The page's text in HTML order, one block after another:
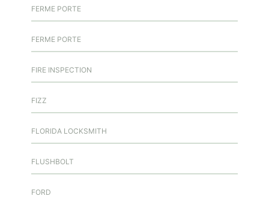
FERME PORTE
FERME PORTE
FIRE INSPECTION
FIZZ
FLORIDA LOCKSMITH
FLUSHBOLT
FORD